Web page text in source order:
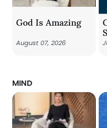
God Is Amazing
August 07, 2026
MIND